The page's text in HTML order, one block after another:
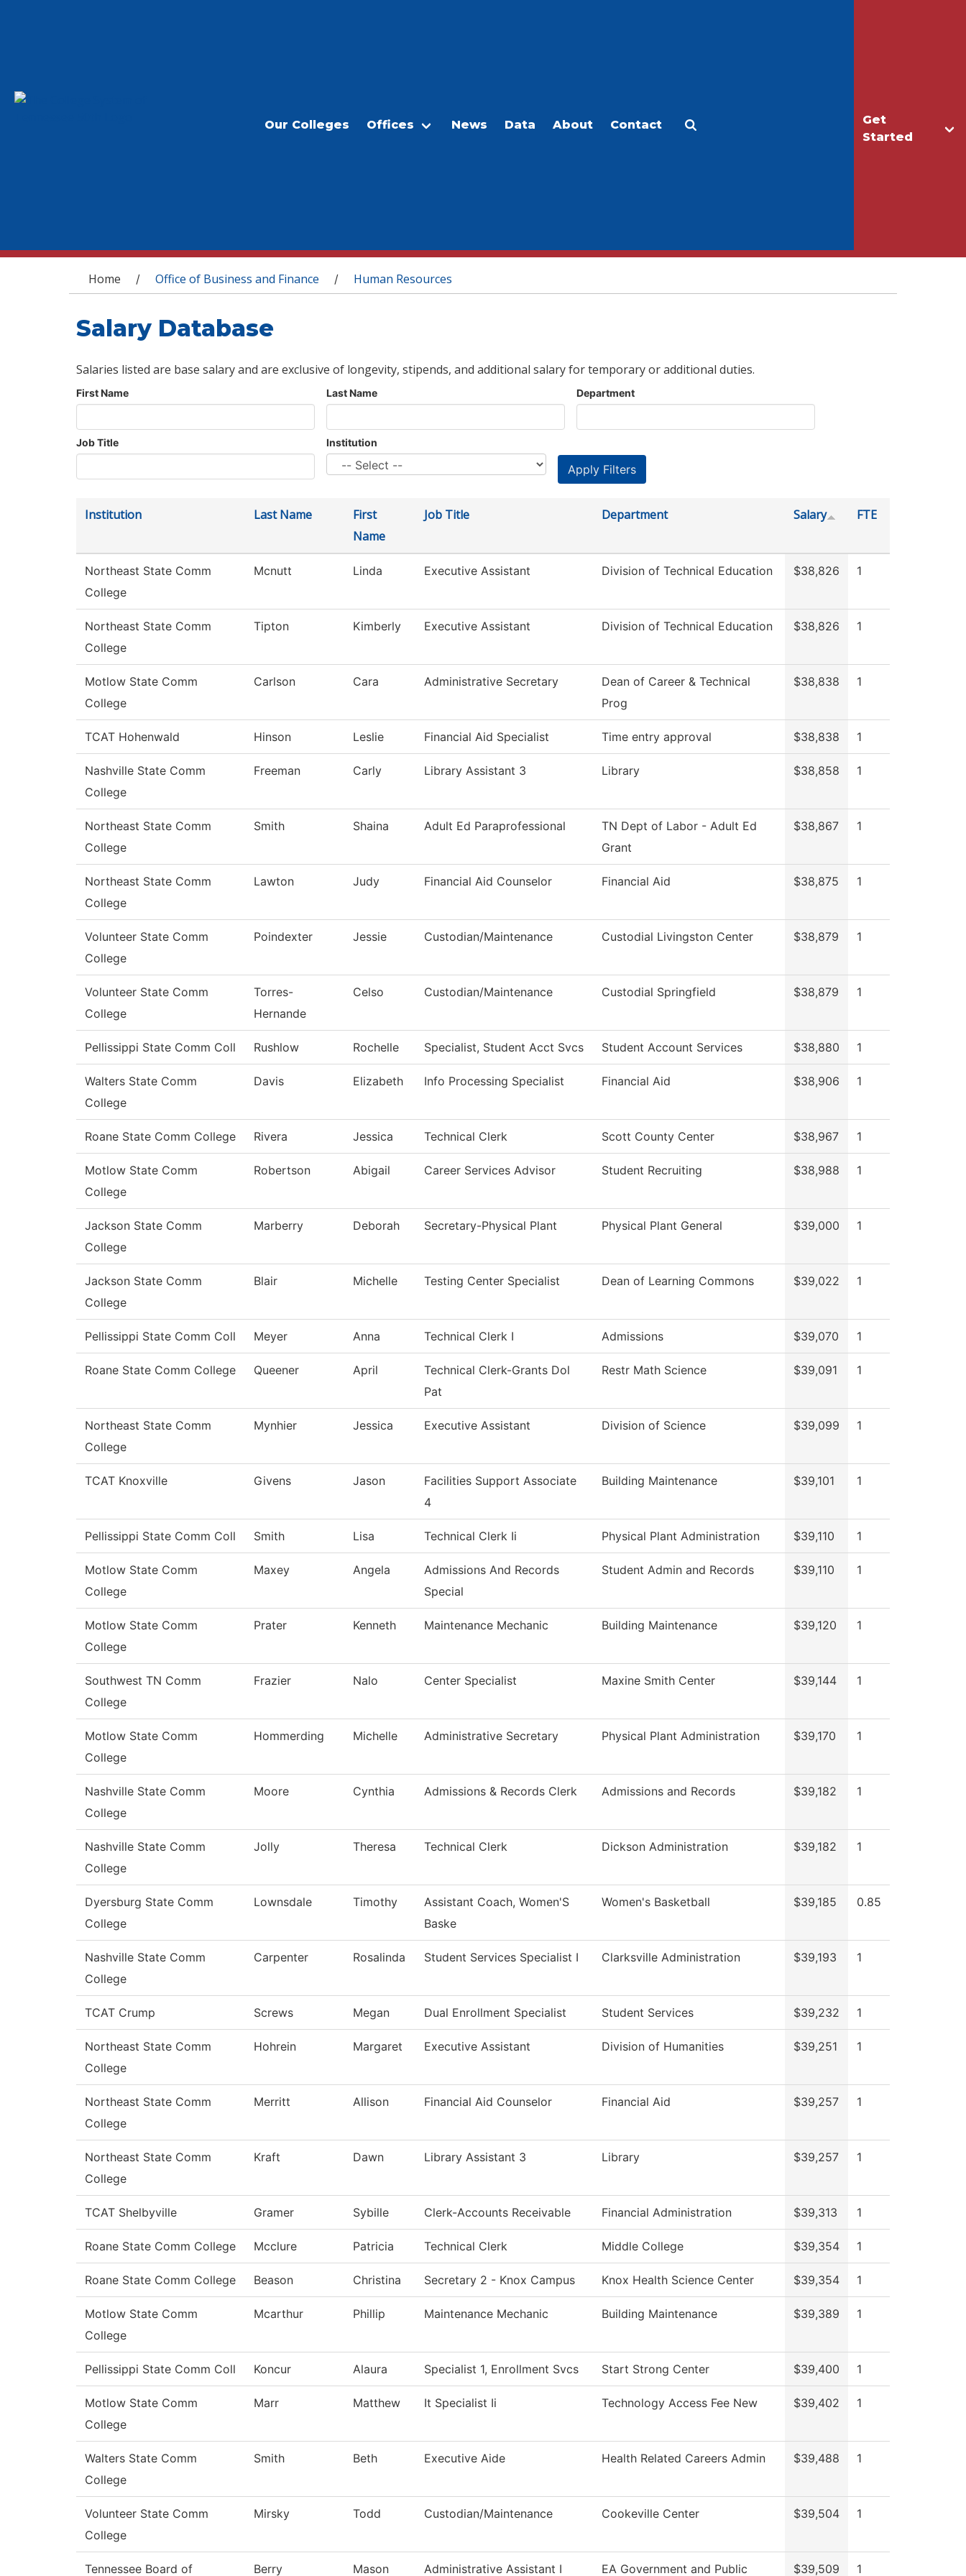
Get
Started
Our Colleges Offices News Data About Contact
You are here
Home / Office of Business and Finance / Human Resources
Salary Database
Salaries listed are base salary and are exclusive of longevity, stipends, and additional salary for temporary or additional duties.
First Name Last Name Department
Job Title Institution
Institution Last Name
First
Name
Job Title Department Salary FTE
Northeast State Comm
College
Mcnutt Linda Executive Assistant Division of Technical Education $38,826 1
Northeast State Comm
College
Tipton Kimberly Executive Assistant Division of Technical Education $38,826 1
Motlow State Comm
College
Carlson Cara Administrative Secretary
Dean of Career & Technical
Prog
$38,838 1
TCAT Hohenwald Hinson Leslie Financial Aid Specialist Time entry approval $38,838 1
Nashville State Comm
College
Freeman Carly Library Assistant 3 Library $38,858 1
Northeast State Comm
College
Smith Shaina Adult Ed Paraprofessional
TN Dept of Labor - Adult Ed
Grant
$38,867 1
Northeast State Comm
College
Lawton Judy Financial Aid Counselor Financial Aid $38,875 1
Volunteer State Comm
College
Poindexter Jessie Custodian/Maintenance Custodial Livingston Center $38,879 1
Volunteer State Comm
College
Torres-
Hernande
Celso Custodian/Maintenance Custodial Springfield $38,879 1
Pellissippi State Comm Coll Rushlow Rochelle Specialist, Student Acct Svcs Student Account Services $38,880 1
Walters State Comm
College
Davis Elizabeth Info Processing Specialist Financial Aid $38,906 1
Roane State Comm College Rivera Jessica Technical Clerk Scott County Center $38,967 1
Motlow State Comm
College
Robertson Abigail Career Services Advisor Student Recruiting $38,988 1
Jackson State Comm
College
Marberry Deborah Secretary-Physical Plant Physical Plant General $39,000 1
Jackson State Comm
College
Blair Michelle Testing Center Specialist Dean of Learning Commons $39,022 1
Pellissippi State Comm Coll Meyer Anna Technical Clerk I Admissions $39,070 1
Roane State Comm College Queener April
Technical Clerk-Grants Dol
Pat
Restr Math Science $39,091 1
Northeast State Comm
College
Mynhier Jessica Executive Assistant Division of Science $39,099 1
TCAT Knoxville Givens Jason
Facilities Support Associate
4
Building Maintenance $39,101 1
Pellissippi State Comm Coll Smith Lisa Technical Clerk Ii Physical Plant Administration $39,110 1
Motlow State Comm
College
Maxey Angela
Admissions And Records
Special
Student Admin and Records $39,110 1
Motlow State Comm
College
Prater Kenneth Maintenance Mechanic Building Maintenance $39,120 1
Southwest TN Comm
College
Frazier Nalo Center Specialist Maxine Smith Center $39,144 1
Motlow State Comm
College
Hommerding Michelle Administrative Secretary Physical Plant Administration $39,170 1
Nashville State Comm
College
Moore Cynthia Admissions & Records Clerk Admissions and Records $39,182 1
Nashville State Comm
College
Jolly Theresa Technical Clerk Dickson Administration $39,182 1
Dyersburg State Comm
College
Lownsdale Timothy
Assistant Coach, Women'S
Baske
Women's Basketball $39,185 0.85
Nashville State Comm
College
Carpenter Rosalinda Student Services Specialist I Clarksville Administration $39,193 1
TCAT Crump Screws Megan Dual Enrollment Specialist Student Services $39,232 1
Northeast State Comm
College
Hohrein Margaret Executive Assistant Division of Humanities $39,251 1
Northeast State Comm
College
Merritt Allison Financial Aid Counselor Financial Aid $39,257 1
Northeast State Comm
College
Kraft Dawn Library Assistant 3 Library $39,257 1
TCAT Shelbyville Gramer Sybille Clerk-Accounts Receivable Financial Administration $39,313 1
Roane State Comm College Mcclure Patricia Technical Clerk Middle College $39,354 1
Roane State Comm College Beason Christina Secretary 2 - Knox Campus Knox Health Science Center $39,354 1
Motlow State Comm
College
Mcarthur Phillip Maintenance Mechanic Building Maintenance $39,389 1
Pellissippi State Comm Coll Koncur Alaura Specialist 1, Enrollment Svcs Start Strong Center $39,400 1
Motlow State Comm
College
Marr Matthew It Specialist Ii Technology Access Fee New $39,402 1
Walters State Comm
College
Smith Beth Executive Aide Health Related Careers Admin $39,488 1
Volunteer State Comm
College
Mirsky Todd Custodian/Maintenance Cookeville Center $39,504 1
Tennessee Board of Berry Mason Administrative Assistant I EA Government and Public $39,509 1